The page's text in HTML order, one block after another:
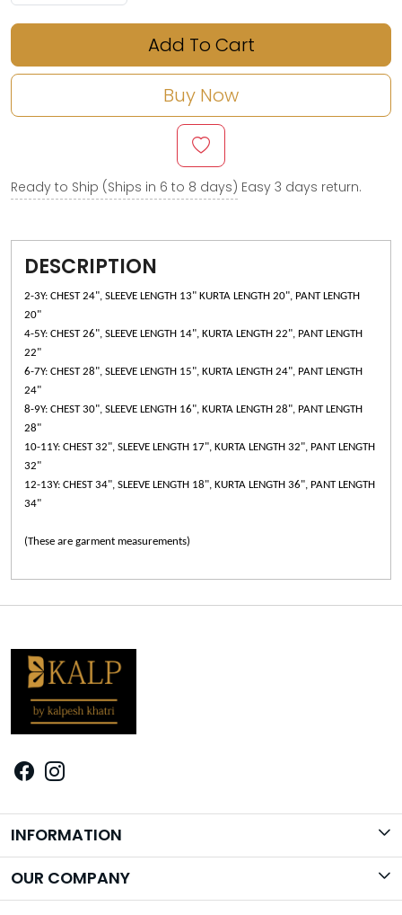
Add To Cart
Buy Now
Ready to Ship (Ships in 6 to 8 days) Easy 3 days return.
DESCRIPTION
2-3Y: CHEST 24", SLEEVE LENGTH 13" KURTA LENGTH 20", PANT LENGTH
20"
4-5Y: CHEST 26", SLEEVE LENGTH 14", KURTA LENGTH 22", PANT LENGTH
22"
6-7Y: CHEST 28", SLEEVE LENGTH 15", KURTA LENGTH 24", PANT LENGTH
24"
8-9Y: CHEST 30", SLEEVE LENGTH 16", KURTA LENGTH 28", PANT LENGTH
28"
10-11Y: CHEST 32", SLEEVE LENGTH 17", KURTA LENGTH 32", PANT LENGTH
32"
12-13Y: CHEST 34", SLEEVE LENGTH 18", KURTA LENGTH 36", PANT LENGTH
34"
(These are garment measurements)
INFORMATION
Brand Story
OUR COMPANY